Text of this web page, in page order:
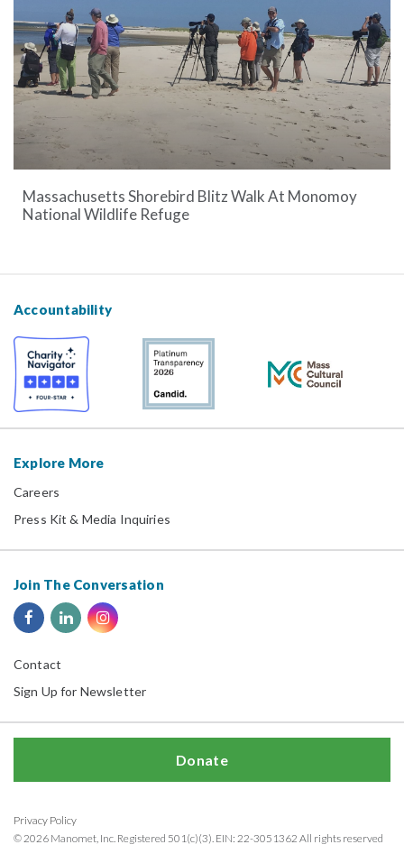
Massachusetts Shorebird Blitz Walk At Monomoy
National Wildlife Refuge
Accountability
Explore More
Careers
Press Kit & Media Inquiries
Join The Conversation
Contact
Sign Up for Newsletter
Privacy Policy
Donate
© 2026 Manomet, Inc. Registered 501(c)(3). EIN: 22-3051362 All rights reserved